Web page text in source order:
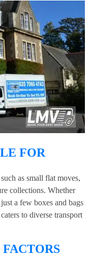
FOR
as small flat moves,
collections. Whether
a few boxes and bags
to diverse transport